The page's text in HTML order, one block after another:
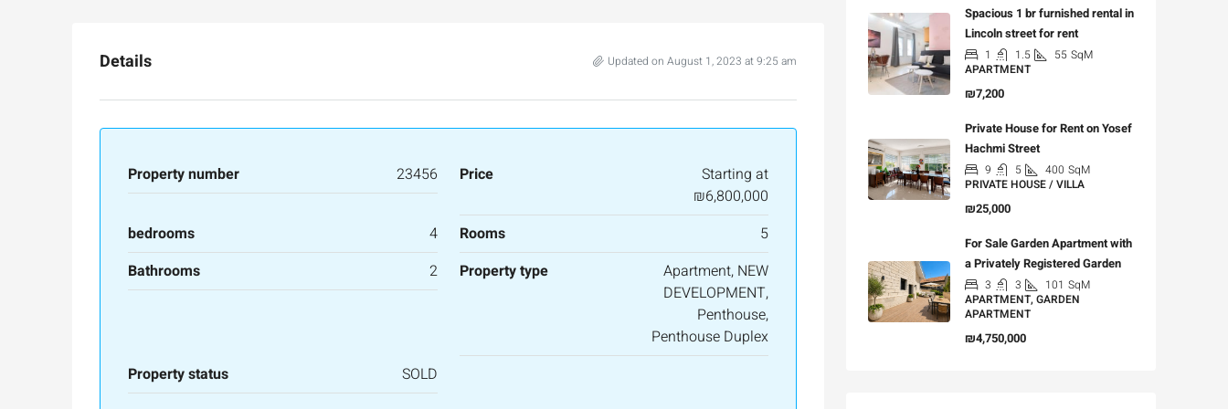
Details Updated on August 1, 2023 at 9:25 am
Property number 23456 Price
Starting at
₪6,800,000
bedrooms
4 Rooms
5
Bathrooms
2 Property type
Apartment, NEW
DEVELOPMENT,
Penthouse,
Penthouse Duplex
Property status
SOLD
Spacious 1 br furnished rental in
Lincoln street for rent
1 1.5 55 SqM
APARTMENT
₪7,200
Private House for Rent on Yosef
Hachmi Street
9 5 400 SqM
PRIVATE HOUSE / VILLA
₪25,000
For Sale Garden Apartment with
a Privately Registered Garden
3 3 101 SqM
APARTMENT, GARDEN
APARTMENT
₪4,750,000